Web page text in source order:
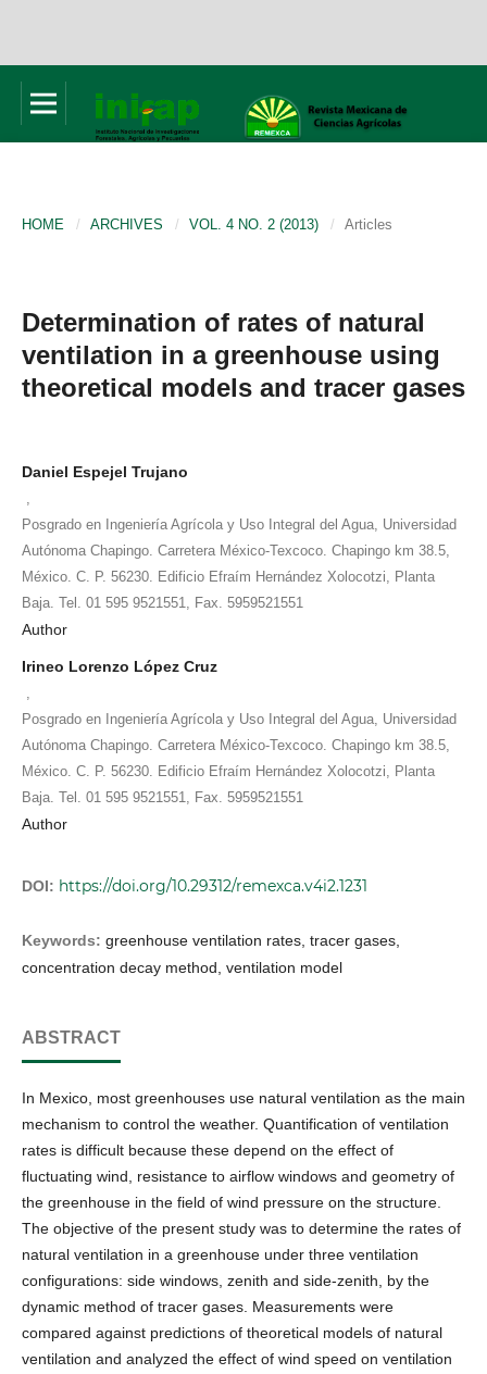
HOME / ARCHIVES / VOL. 4 NO. 2 (2013) / Articles
Determination of rates of natural
ventilation in a greenhouse using
theoretical models and tracer gases
Daniel Espejel Trujano
Posgrado en Ingeniería Agrícola y Uso Integral del Agua, Universidad
Autónoma Chapingo. Carretera México-Texcoco. Chapingo km 38.5,
México. C. P. 56230. Edificio Efraím Hernández Xolocotzi, Planta
Baja. Tel. 01 595 9521551, Fax. 5959521551
Author
Irineo Lorenzo López Cruz
Posgrado en Ingeniería Agrícola y Uso Integral del Agua, Universidad
Autónoma Chapingo. Carretera México-Texcoco. Chapingo km 38.5,
México. C. P. 56230. Edificio Efraím Hernández Xolocotzi, Planta
Baja. Tel. 01 595 9521551, Fax. 5959521551
Author
DOI: https://doi.org/10.29312/remexca.v4i2.1231
Keywords: greenhouse ventilation rates, tracer gases,
concentration decay method, ventilation model
ABSTRACT
In Mexico, most greenhouses use natural ventilation as the main
mechanism to control the weather. Quantification of ventilation
rates is difficult because these depend on the effect of
fluctuating wind, resistance to airflow windows and geometry of
the greenhouse in the field of wind pressure on the structure.
The objective of the present study was to determine the rates of
natural ventilation in a greenhouse under three ventilation
configurations: side windows, zenith and side-zenith, by the
dynamic method of tracer gases. Measurements were
compared against predictions of theoretical models of natural
ventilation and analyzed the effect of wind speed on ventilation